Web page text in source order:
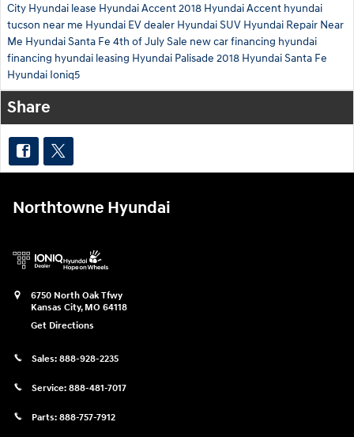
City Hyundai lease Hyundai Accent2018 Hyundai Accent hyundai
tucson near me Hyundai EV dealer Hyundai SUV Hyundai Repair Near
Me Hyundai Santa Fe 4th of July Sale new car financing hyundai
financing hyundai leasing Hyundai Palisade 2018 Hyundai Santa Fe
Hyundai Ioniq5
Share
Northtowne Hyundai
6750 North Oak Tfwy
Kansas City, MO 64118
Get Directions
Sales: 888-928-2235
Service: 888-481-7017
Parts: 888-757-7912